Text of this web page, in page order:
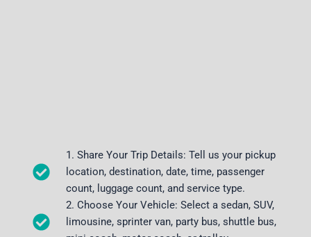
1. Share Your Trip Details: Tell us your pickup
location, destination, date, time, passenger
count, luggage count, and service type.
2. Choose Your Vehicle: Select a sedan, SUV,
limousine, sprinter van, party bus, shuttle bus,